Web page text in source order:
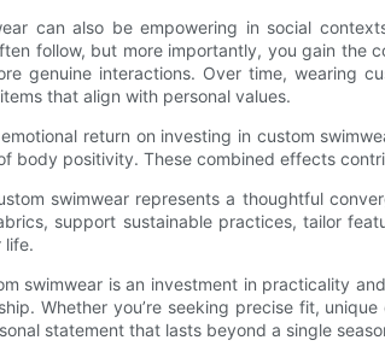
can also be empowering in social
follow, but more importantly, you gain the
genuine interactions. Over time, wearing
that align with personal values.
return on investing in custom
body positivity. These combined effects
swimwear represents a thoughtful
support sustainable practices, tailor
life.
swimwear is an investment in practicality
Whether you’re seeking precise fit,
statement that lasts beyond a single